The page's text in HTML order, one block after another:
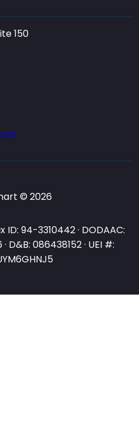
150
© 2026
ID: 94-3310442 · DODAAC:
D&B: 086438152 · UEI #: